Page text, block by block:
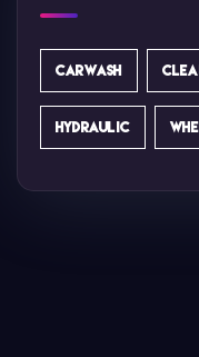
CARWASH
HYDRAULIC